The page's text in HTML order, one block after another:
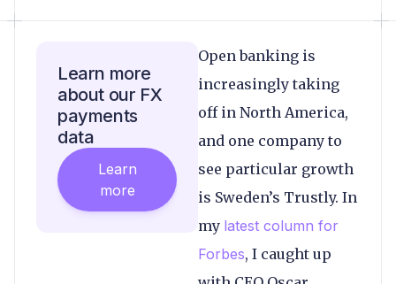
Open banking is
increasingly taking
off in North America,
and one company to
see particular growth
is Sweden’s Trustly. In
my latest column for
Forbes, I caught up
Learn more
about our FX
payments
data
Learn
more